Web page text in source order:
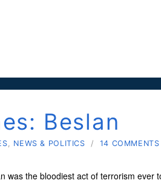
Beslan
, NEWS & POLITICS / 14 COMMENTS
was the bloodiest act of terrorism ever